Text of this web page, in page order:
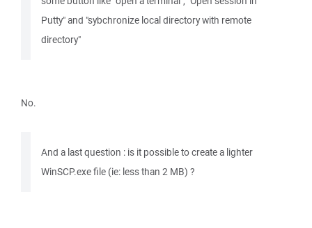
Putty" and "sybchronize local directory with remote
directory"
No.
And a last question : is it possible to create a lighter
WinSCP.exe file (ie: less than 2 MB) ?